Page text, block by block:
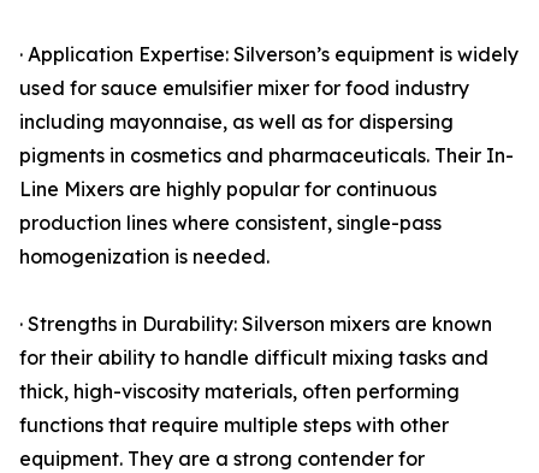
· Application Expertise: Silverson’s equipment is widely
used for sauce emulsifier mixer for food industry
including mayonnaise, as well as for dispersing
pigments in cosmetics and pharmaceuticals. Their In-
Line Mixers are highly popular for continuous
production lines where consistent, single-pass
homogenization is needed.
· Strengths in Durability: Silverson mixers are known
for their ability to handle difficult mixing tasks and
thick, high-viscosity materials, often performing
functions that require multiple steps with other
equipment. They are a strong contender for